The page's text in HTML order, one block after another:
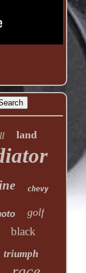
land
chevy
golf
black
triumph